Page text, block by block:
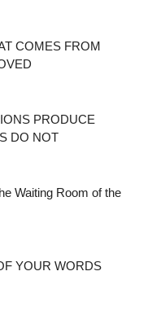
COMES FROM
PRODUCE
DO NOT
Waiting Room of the
YOUR WORDS